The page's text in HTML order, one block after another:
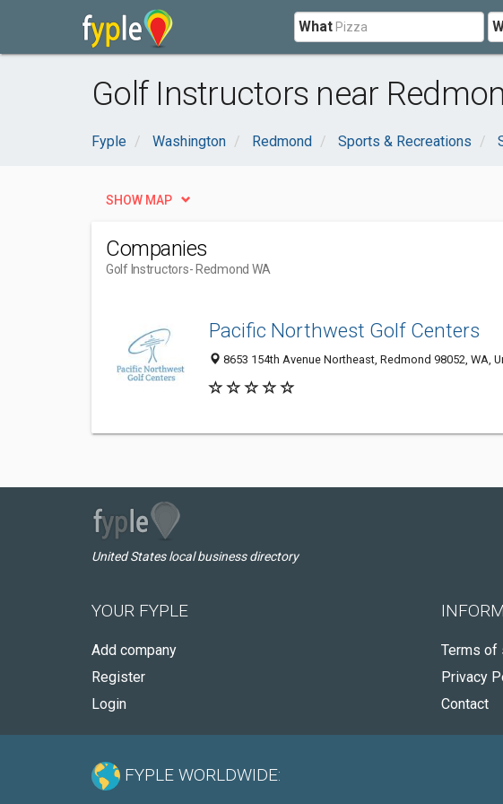
What
Golf Instructors near
Fyple Washington Redmond Sports & Recreations
SHOW MAP
Companies
Golf Instructors- Redmond WA
Pacific Northwest Golf Centers
8653 154th Avenue Northeast, Redmond 98052, WA,
United States local business directory
YOUR FYPLE
Add company
Register
Login
Terms of
Privacy
Contact
FYPLE WORLDWIDE: